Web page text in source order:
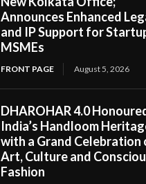
Announces Enhanced
and IP Support for
MSMEs
FRONT PAGE August 5, 2026
DHAROHAR 4.0
India’s Handloom
with a Grand Celebration
Art, Culture and
Fashion